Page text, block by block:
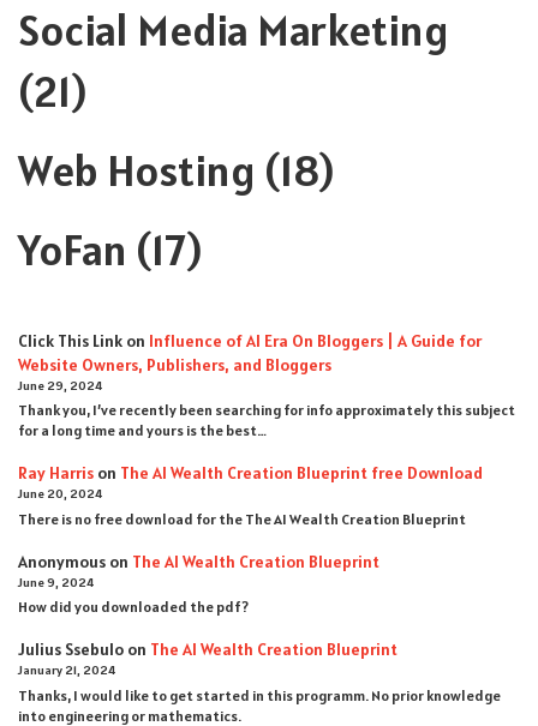
Social Media Marketing
(21)
Web Hosting (18)
YoFan (17)
Click This Link on Influence of AI Era On Bloggers | A Guide for
Website Owners, Publishers, and Bloggers
June 29, 2024
Thank you, I’ve recently been searching for info approximately this subject
for a long time and yours is the best…
Ray Harris on The AI Wealth Creation Blueprint free Download
June 20, 2024
There is no free download for the The AI Wealth Creation Blueprint
Anonymous on The AI Wealth Creation Blueprint
June 9, 2024
How did you downloaded the pdf ?
Julius Ssebulo on The AI Wealth Creation Blueprint
January 21, 2024
Thanks, I would like to get started in this programm. No prior knowledge
into engineering or mathematics.